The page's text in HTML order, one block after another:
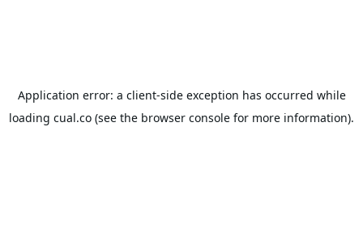
Application error: a client-side exception has occurred while
loading cual.co (see the browser console for more information).